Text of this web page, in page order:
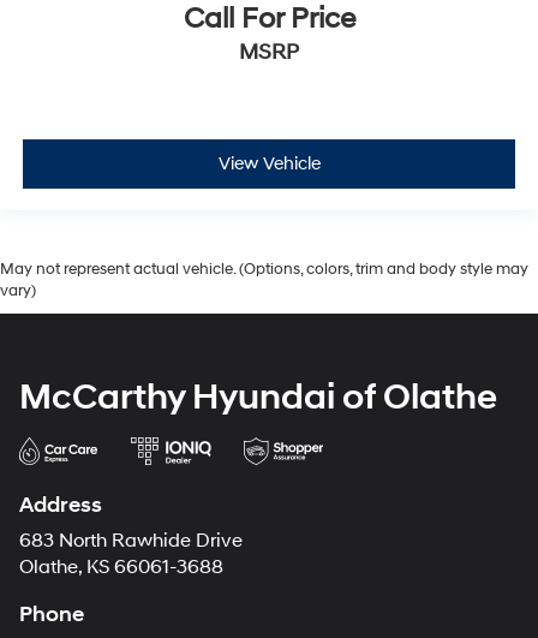
Call For Price
MSRP
View Vehicle
May not represent actual vehicle. (Options, colors, trim and body style may
vary)
McCarthy Hyundai of Olathe
Address
683 North Rawhide Drive
Olathe, KS 66061-3688
Phone